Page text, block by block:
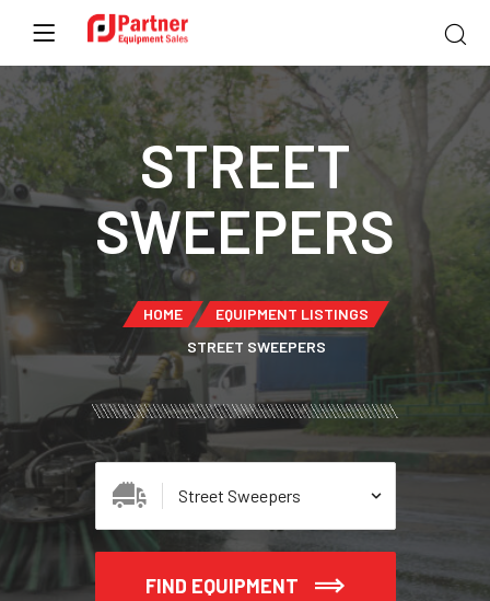
STREET
SWEEPERS
HOME
EQUIPMENT LISTINGS
STREET SWEEPERS
FIND EQUIPMENT